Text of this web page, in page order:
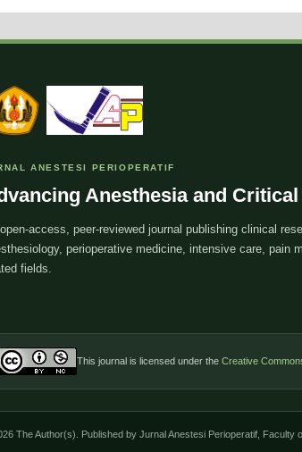
ANESTESI PERIOPERATIF
Anesthesia and Critical
access, peer-reviewed journal publishing clinical
perioperative medicine, intensive care, pain
fields.
This journal is licensed under the Creative
The Author(s). Published by Jurnal Anestesi Perioperatif, Faculty